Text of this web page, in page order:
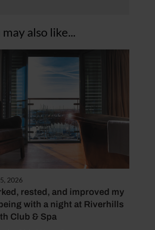
may also like...
2026
rested, and improved my
with a night at Riverhills
Club & Spa